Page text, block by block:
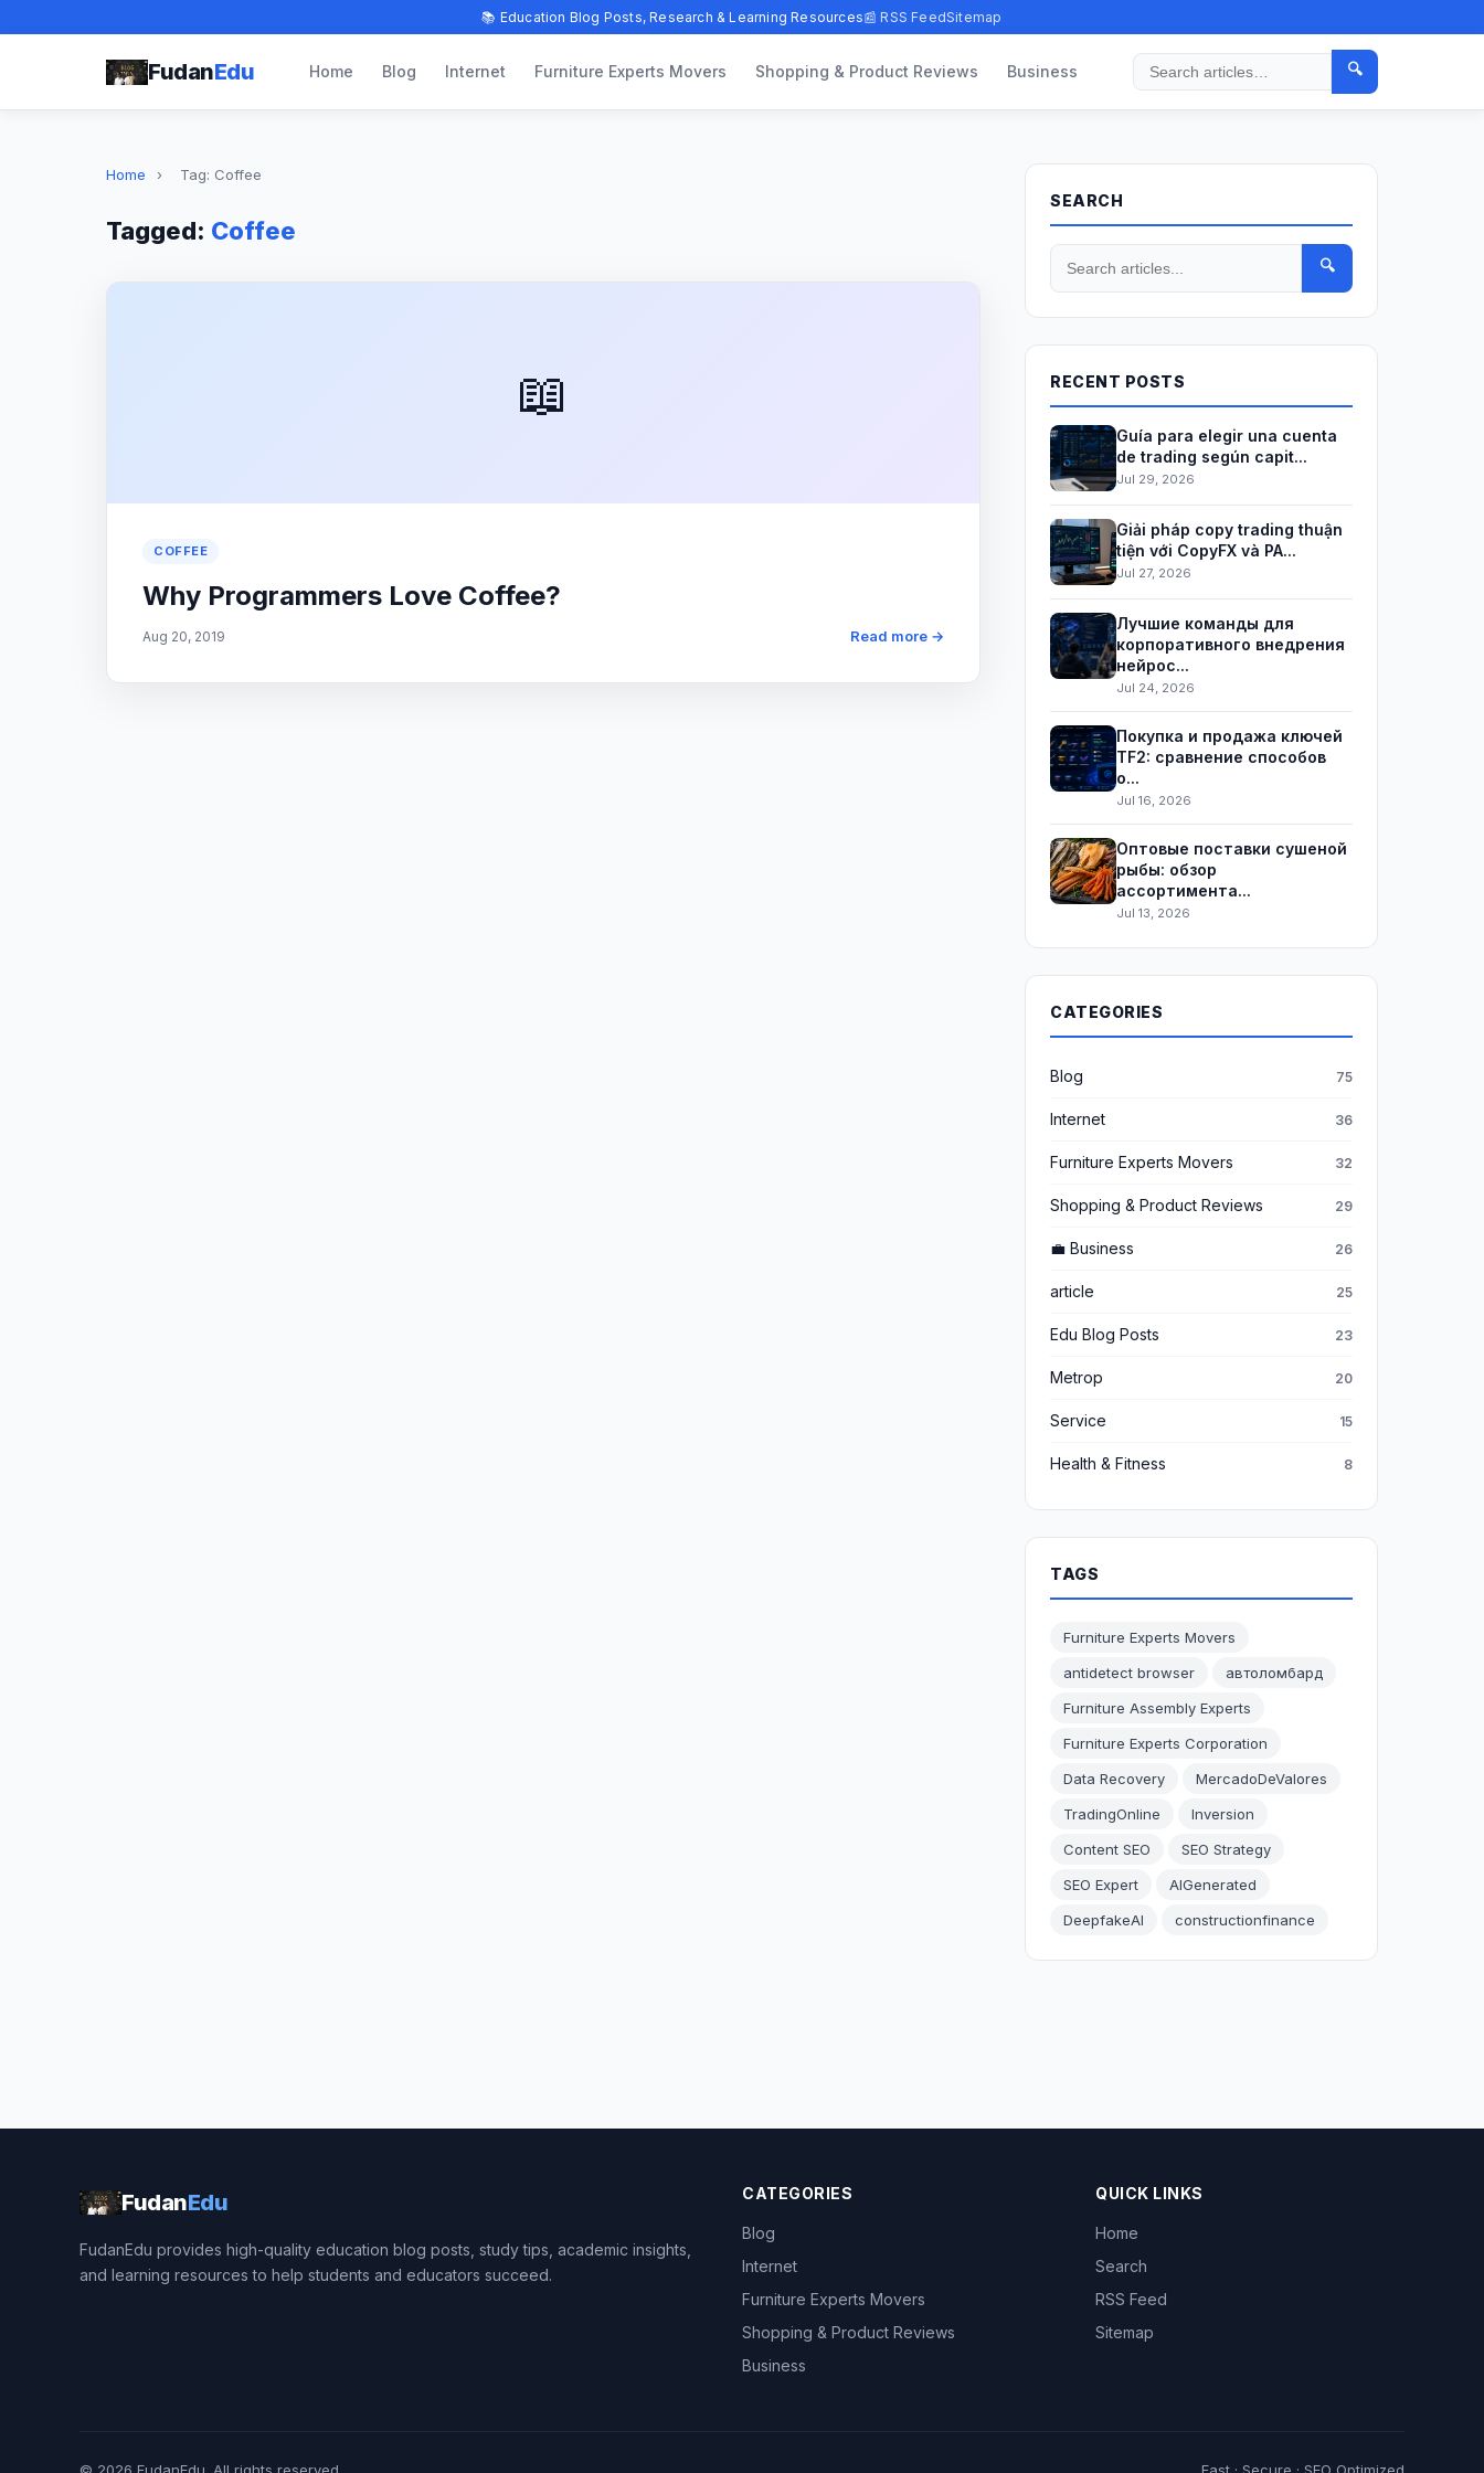
📚 Education Blog Posts, Research & Learning Resources📰 RSS FeedSitemap
FudanEdu Home Blog Internet Furniture Experts Movers Shopping & Product Reviews Business
Search
🔍
Home › Tag: Coffee
Tagged: Coffee
📖
COFFEE
Why Programmers Love Coffee?
Aug 20, 2019 Read more →
SEARCH
🔍
RECENT POSTS
Guía para elegir una cuenta
de trading según capit...
Jul 29, 2026
Giải pháp copy trading thuận
tiện với CopyFX và PA...
Jul 27, 2026
Лучшие команды для
корпоративного внедрения
нейрос...
Jul 24, 2026
Покупка и продажа ключей
TF2: сравнение способов
о...
Jul 16, 2026
Оптовые поставки сушеной
рыбы: обзор
ассортимента...
Jul 13, 2026
CATEGORIES
Blog 75
Internet 36
Furniture Experts Movers 32
Shopping & Product Reviews 29
💼 Business 26
article 25
Edu Blog Posts 23
Metrop 20
Service 15
Health & Fitness 8
TAGS
Furniture Experts Movers
antidetect browser
автоломбард
Furniture Assembly Experts
Furniture Experts Corporation
Data Recovery
MercadoDeValores
TradingOnline
Inversion
Content SEO
SEO Strategy
SEO Expert
AIGenerated
DeepfakeAI
constructionfinance
FudanEdu
FudanEdu provides high-quality education blog posts, study tips, academic insights,
and learning resources to help students and educators succeed.
CATEGORIES
Blog
Internet
Furniture Experts Movers
Shopping & Product Reviews
Business
QUICK LINKS
Home
Search
RSS Feed
Sitemap